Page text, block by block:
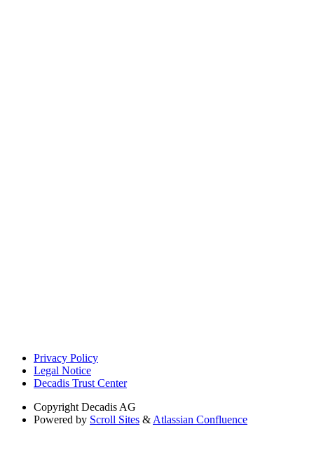
Privacy Policy
Legal Notice
Decadis Trust Center
Copyright Decadis AG
Powered by Scroll Sites & Atlassian Confluence